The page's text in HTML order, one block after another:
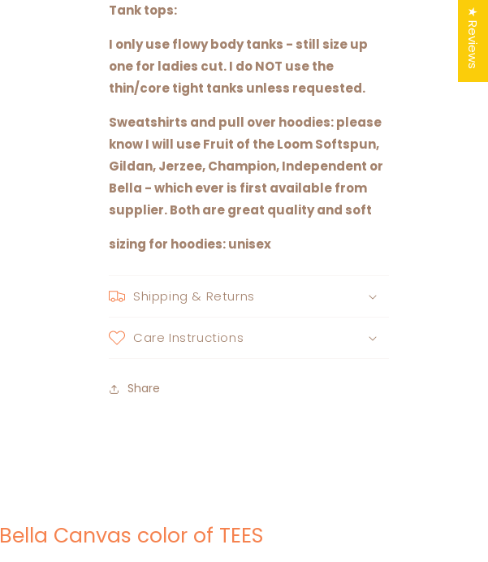
Tank tops:
I only use flowy body tanks - still size up
one for ladies cut. I do NOT use the
thin/core tight tanks unless requested.
Sweatshirts and pull over hoodies: please
know I will use Fruit of the Loom Softspun,
Gildan, Jerzee, Champion, Independent or
Bella - which ever is first available from
supplier. Both are great quality and soft
sizing for hoodies: unisex
Shipping & Returns
Care Instructions
Share
Bella Canvas color of TEES
★ Reviews